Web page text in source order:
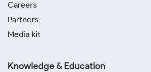
Careers
Partners
Media kit
Knowledge & Education